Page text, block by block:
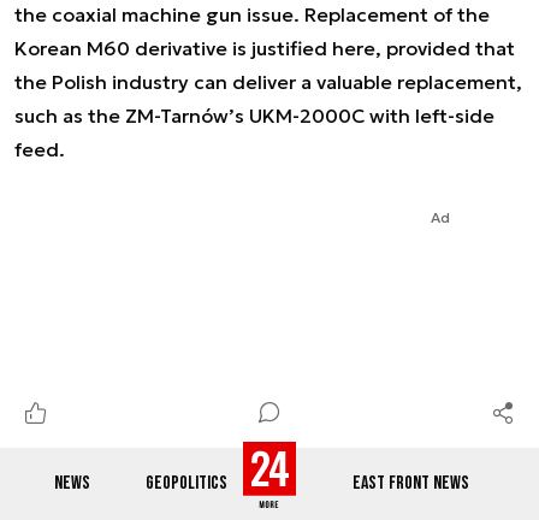
NEWS GEOPOLITICS EAST FRONT NEWS
the coaxial machine gun issue. Replacement of the
Korean M60 derivative is justified here, provided that
the Polish industry can deliver a valuable replacement,
such as the ZM-Tarnów’s UKM-2000C with left-side
feed.
Ad